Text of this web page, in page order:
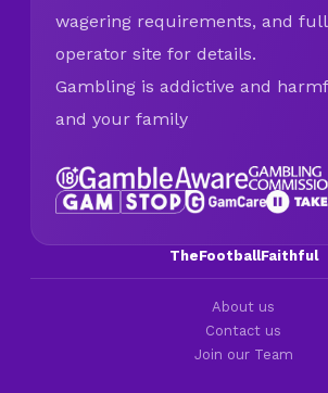
wagering requirements, and full
operator site for details.
Gambling is addictive and
and your family
TheFootballFaithful
About us
Contact us
Join our Team